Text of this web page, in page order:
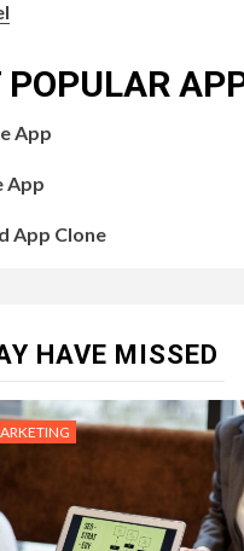
POPULAR
App
App
App Clone
HAVE MISSED